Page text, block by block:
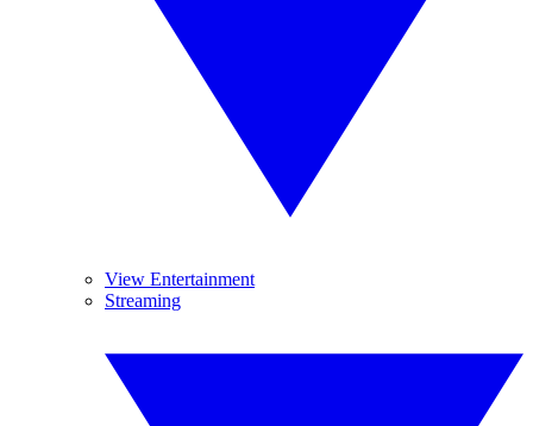
View Entertainment
Streaming